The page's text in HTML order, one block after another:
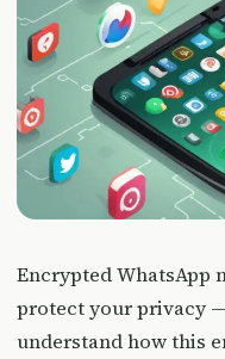
Encrypted WhatsApp
protect your privacy
understand how this